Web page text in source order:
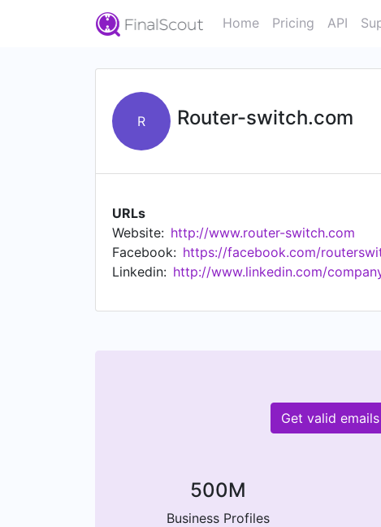
Home Pricing API
R Router-switch.com
URLs
Website: http://www.router-switch.com
Facebook: https://facebook.com/
Linkedin: http://www.linkedin.com/
Get valid
500M
Business Profiles